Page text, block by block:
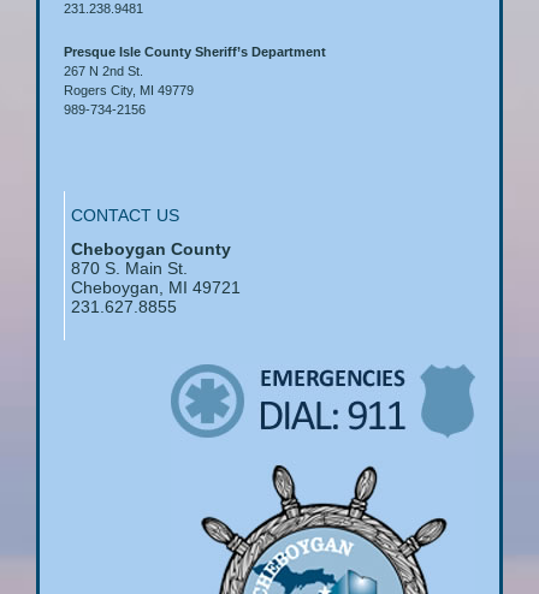
231.238.9481
Presque Isle County Sheriff’s Department
267 N 2nd St.
Rogers City, MI 49779
989-734-2156
CONTACT US
Cheboygan County
870 S. Main St.
Cheboygan, MI 49721
231.627.8855